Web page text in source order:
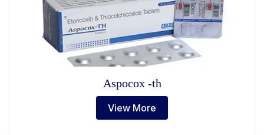
Aspocox -th
View More